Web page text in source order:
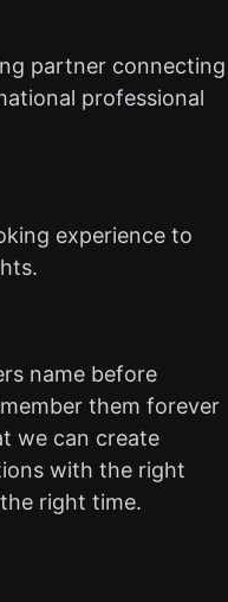
partner connecting
professional
experience to
name before
them forever
we can create
with the right
right time.